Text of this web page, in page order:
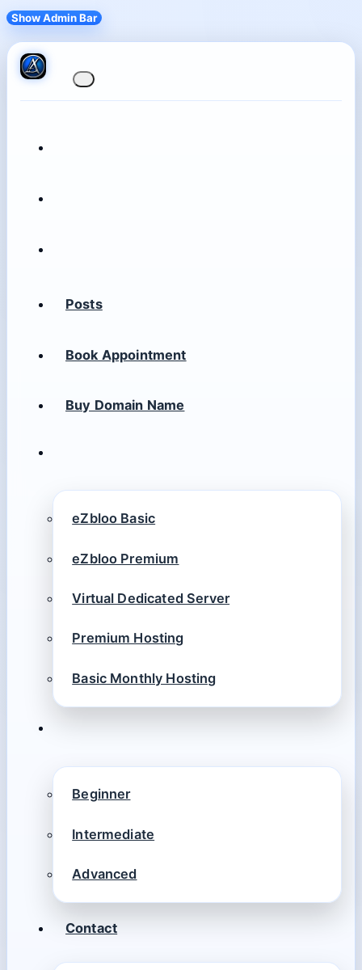
Show Admin Bar
Posts
Book Appointment
Buy Domain Name
eZbloo Basic
eZbloo Premium
Virtual Dedicated Server
Premium Hosting
Basic Monthly Hosting
Beginner
Intermediate
Advanced
Contact